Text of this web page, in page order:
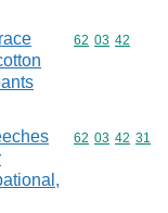
Commodity
62 03 42
Commodity
62 03 42 31